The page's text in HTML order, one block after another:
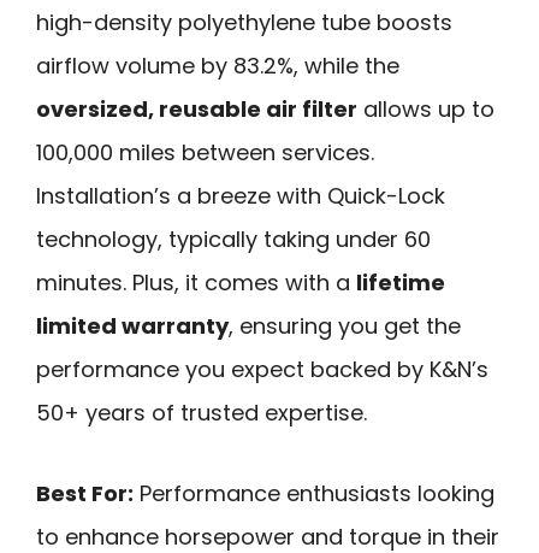
high-density polyethylene tube boosts
airflow volume by 83.2%, while the
oversized, reusable air filter allows up to
100,000 miles between services.
Installation’s a breeze with Quick-Lock
technology, typically taking under 60
minutes. Plus, it comes with a lifetime
limited warranty, ensuring you get the
performance you expect backed by K&N’s
50+ years of trusted expertise.
Best For: Performance enthusiasts looking
to enhance horsepower and torque in their